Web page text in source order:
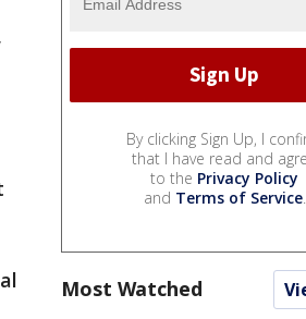
By clicking Sign Up, I
that I have read and
to the Privacy Policy
and Terms of Service.
Most Watched